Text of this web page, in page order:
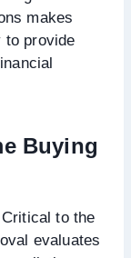
makes
to provide
Buying
Critical to the
evaluates